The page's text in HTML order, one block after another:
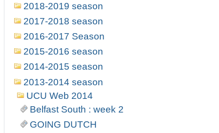
2018-2019 season
2017-2018 season
2016-2017 Season
2015-2016 season
2014-2015 season
2013-2014 season
UCU Web 2014
Belfast South : week 2
GOING DUTCH